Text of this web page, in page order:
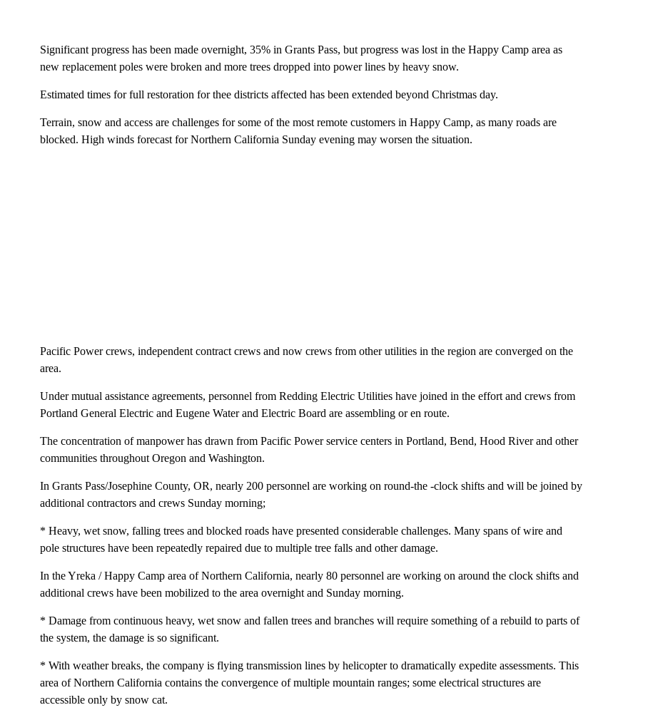
Significant progress has been made overnight, 35% in Grants Pass, but progress was lost in the Happy Camp area as
new replacement poles were broken and more trees dropped into power lines by heavy snow.
Estimated times for full restoration for thee districts affected has been extended beyond Christmas day.
Terrain, snow and access are challenges for some of the most remote customers in Happy Camp, as many roads are
blocked. High winds forecast for Northern California Sunday evening may worsen the situation.
Pacific Power crews, independent contract crews and now crews from other utilities in the region are converged on the
area.
Under mutual assistance agreements, personnel from Redding Electric Utilities have joined in the effort and crews from
Portland General Electric and Eugene Water and Electric Board are assembling or en route.
The concentration of manpower has drawn from Pacific Power service centers in Portland, Bend, Hood River and other
communities throughout Oregon and Washington.
In Grants Pass/Josephine County, OR, nearly 200 personnel are working on round-the -clock shifts and will be joined by
additional contractors and crews Sunday morning;
* Heavy, wet snow, falling trees and blocked roads have presented considerable challenges. Many spans of wire and
pole structures have been repeatedly repaired due to multiple tree falls and other damage.
In the Yreka / Happy Camp area of Northern California, nearly 80 personnel are working on around the clock shifts and
additional crews have been mobilized to the area overnight and Sunday morning.
* Damage from continuous heavy, wet snow and fallen trees and branches will require something of a rebuild to parts of
the system, the damage is so significant.
* With weather breaks, the company is flying transmission lines by helicopter to dramatically expedite assessments. This
area of Northern California contains the convergence of multiple mountain ranges; some electrical structures are
accessible only by snow cat.